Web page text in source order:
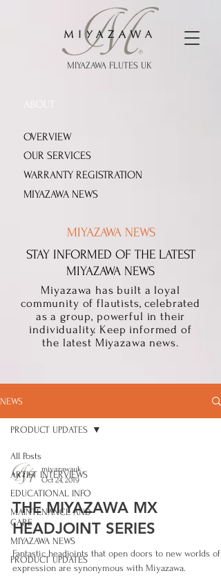
MIYAZAWA FLUTES UK
ABOUT
OVERVIEW
OUR SERVICES
WARRANTY REGISTRATION
MIYAZAWA NEWS
MIYAZAWA NEWS
STAY INFORMED OF THE LATEST
MIYAZAWA NEWS
Miyazawa has built a loyal
community of flautists, celebrated
as a group, powerful in their
individuality. Keep informed of
the latest Miyazawa news.
NEWS
All Posts
ARTIST INTERVIEWS
EDUCATIONAL INFO
MAINTENANCE AND
CARE
MIYAZAWA NEWS
PRODUCT UPDATES
PRODUCT UPDATES
miyazawauk
Oct 24, 2019
THE MIYAZAWA MX
HEADJOINT SERIES
Fantastic headjoints that open doors to new worlds of
expression are synonymous with Miyazawa.